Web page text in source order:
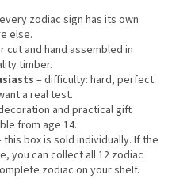
zodiac sign has its own
else.
cut and hand assembled in
timber.
– difficulty: hard, perfect
a real test.
and practical gift
from age 14.
this box is sold individually. If the
you can collect all 12 zodiac
zodiac on your shelf.